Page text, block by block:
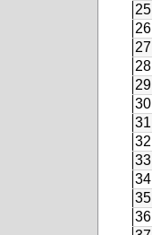
25
26
27
28
29
30
31
32
33
34
35
36